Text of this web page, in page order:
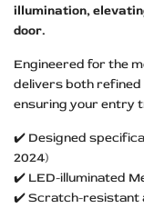
illumination,
door.
Engineered for the
delivers both
ensuring your entry
✔️ Designed
2024)
✔️ LED-illuminated
✔️ Scratch-resistant